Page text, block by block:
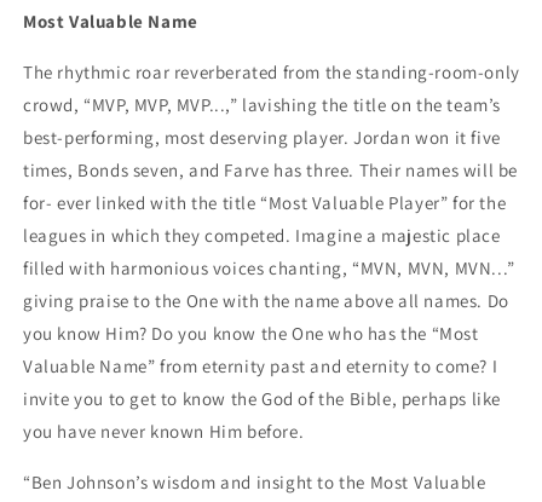
Most Valuable Name
The rhythmic roar reverberated from the standing-room-only
crowd, “MVP, MVP, MVP...,” lavishing the title on the team’s
best-performing, most deserving player. Jordan won it five
times, Bonds seven, and Farve has three. Their names will be
for- ever linked with the title “Most Valuable Player” for the
leagues in which they competed. Imagine a majestic place
filled with harmonious voices chanting, “MVN, MVN, MVN...”
giving praise to the One with the name above all names. Do
you know Him? Do you know the One who has the “Most
Valuable Name” from eternity past and eternity to come? I
invite you to get to know the God of the Bible, perhaps like
you have never known Him before.
“Ben Johnson’s wisdom and insight to the Most Valuable